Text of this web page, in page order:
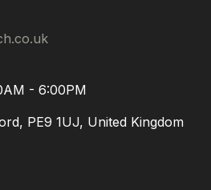
- 6:00PM
PE9 1UJ, United Kingdom